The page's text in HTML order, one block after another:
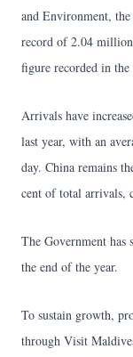
and Environment,
record of 2.04 million
figure recorded in the
Arrivals have
last year, with an
day. China remains
cent of total arrivals,
The Government
the end of the year.
To sustain growth,
through Visit